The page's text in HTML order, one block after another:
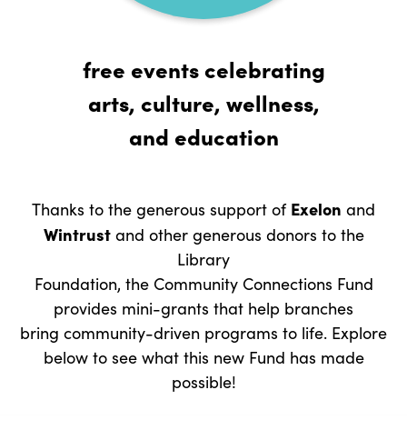
free events celebrating
arts, culture, wellness,
and education
Thanks to the generous support of Exelon and
Wintrustand other generous donors to the
Library
Foundation, the Community Connections Fund
provides mini-grants that help branches
bring community-driven programs to life. Explore
below to see what this new Fund has made
possible!